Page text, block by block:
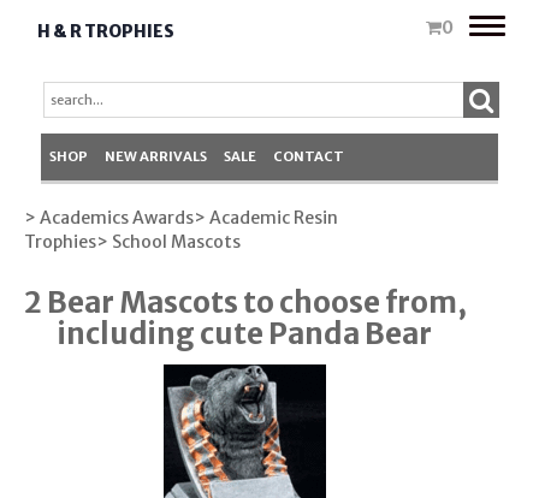
H & R TROPHIES 0
Toggle
SHOP NEW ARRIVALS SALE CONTACT
> Academics Awards> Academic Resin
Trophies> School Mascots
2 Bear Mascots to choose from,
including cute Panda Bear